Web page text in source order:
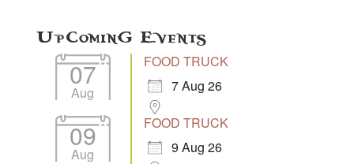
Upcoming Events
07
Aug
FOOD TRUCK
7 Aug 26
09
Aug
FOOD TRUCK
9 Aug 26